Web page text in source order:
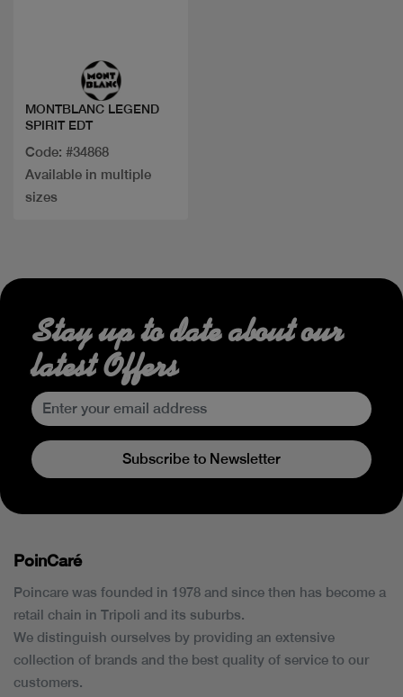
MONTBLANC LEGEND
SPIRIT EDT
Code: #34868
Available in multiple
sizes
Stay up to date about our
latest Offers
Subscribe to Newsletter
PoinCaré
Poincare was founded in 1978 and since then has become a
retail chain in Tripoli and its suburbs.
We distinguish ourselves by providing an extensive
collection of brands and the best quality of service to our
customers.